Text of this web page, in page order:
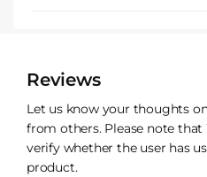
Reviews
Let us know your thoughts
from others. Please note
verify whether the user has
product.